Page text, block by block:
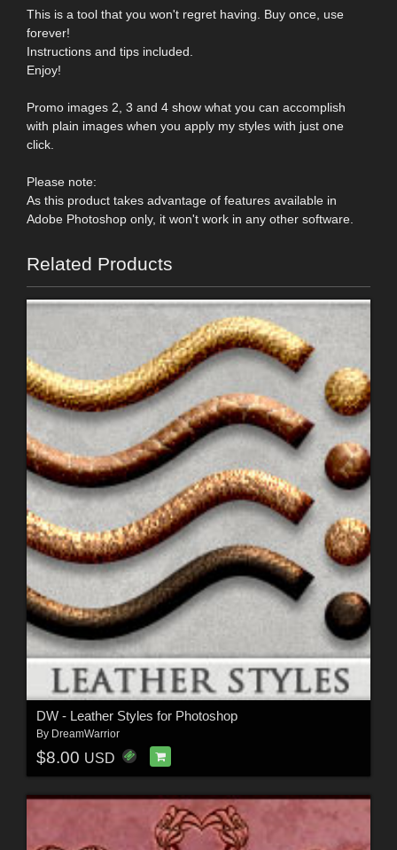
This is a tool that you won't regret having. Buy once, use
forever!
Instructions and tips included.
Enjoy!
Promo images 2, 3 and 4 show what you can accomplish
with plain images when you apply my styles with just one
click.
Please note:
As this product takes advantage of features available in
Adobe Photoshop only, it won't work in any other software.
Related Products
DW - Leather Styles for Photoshop
By DreamWarrior
$8.00 USD